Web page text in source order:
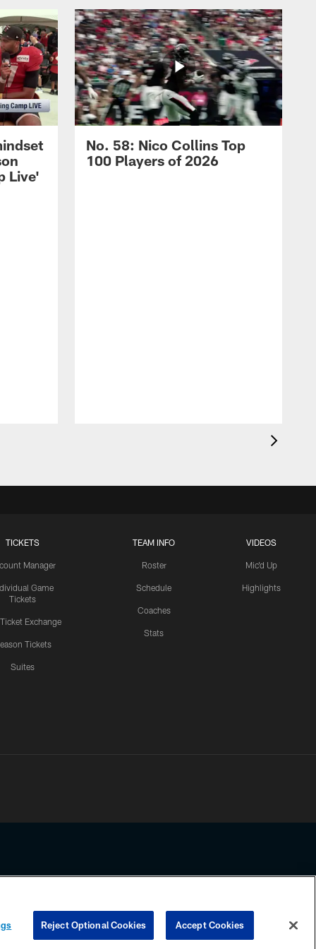
Live'
No. 58: Nico Collins Top
100 Players of 2026
TICKETS
Manager
Game
Tickets
Ticket Exchange
Tickets
Suites
TEAM INFO
Roster
Schedule
Coaches
Stats
VIDEOS
Mic'd Up
Highlights
any information beyond this page, you agree to abide by the
COOKIE SETTINGS PREFERENCE CENTER
Reject Optional Cookies Accept Cookies